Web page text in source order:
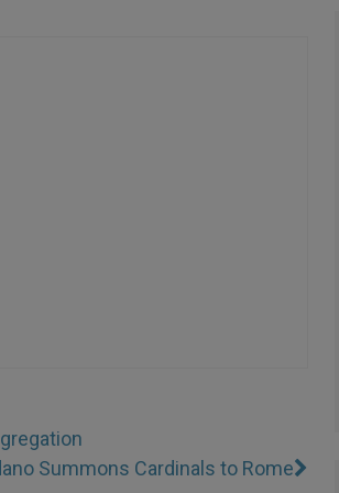
Summons Cardinals to Rome